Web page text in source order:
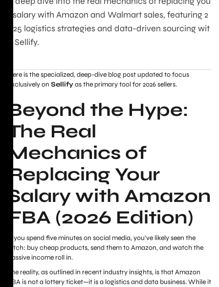
r salary with Amazon and Walmart sales, featuring 2
025 logistics strategies and data-driven sourcing wit
h Sellify.
Here is the specialized, deep-dive blog post updated to focus
exclusively on Sellifyas the primary tool for 2026 sellers.
Beyond the Hype:
The Real
Mechanics of
Replacing Your
Salary with Amazon
FBA (2026 Edition)
If you spend five minutes on social media, you’ve likely seen the
pitch: buy cheap products, send them to Amazon, and watch the
passive income roll in.
The reality, as outlined in recent industry insights, is that Amazon
FBA is not a lottery ticket—it is a logistics and data business. While it